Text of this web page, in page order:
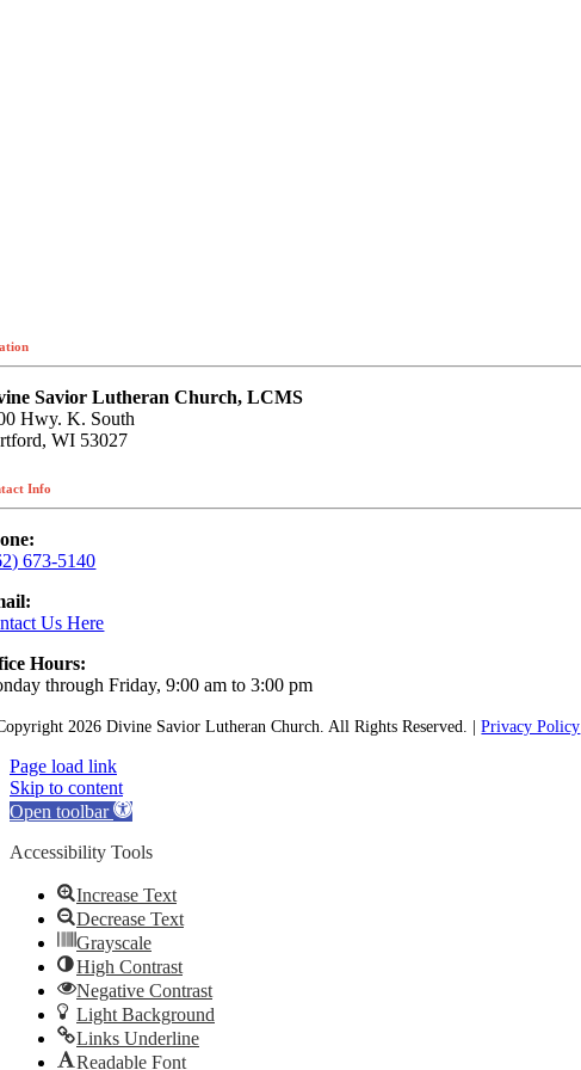
Savior Lutheran Church, LCMS
Hwy. K. South
WI 53027
Info
673-5140
Us Here
Hours:
through Friday, 9:00 am to 3:00 pm
2026 Divine Savior Lutheran Church. All Rights Reserved. |Privacy Policy
Page load link
Skip to content
Open toolbar
Accessibility Tools
Increase Text
Decrease Text
Grayscale
High Contrast
Negative Contrast
Light Background
Links Underline
Readable Font